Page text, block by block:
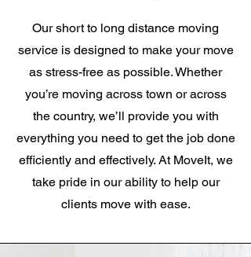
Our short to long distance moving
service is designed to make your move
as stress-free as possible. Whether
you’re moving across town or across
the country, we’ll provide you with
everything you need to get the job done
efficiently and effectively. At MoveIt, we
take pride in our ability to help our
clients move with ease.